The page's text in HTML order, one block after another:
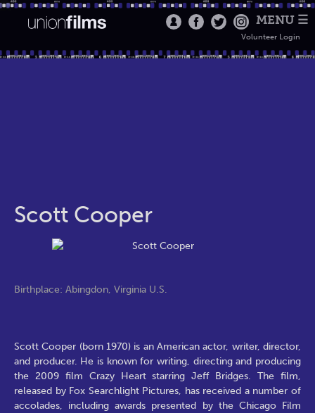
MENU ☰
Volunteer Login
Scott Cooper
Birthplace: Abingdon, Virginia U.S.
Scott Cooper (born 1970) is an American actor, writer, director,
and producer. He is known for writing, directing and producing
the 2009 film Crazy Heart starring Jeff Bridges. The film,
released by Fox Searchlight Pictures, has received a number of
accolades, including awards presented by the Chicago Film